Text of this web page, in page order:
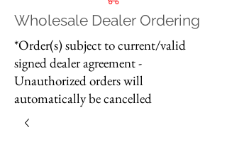
Wholesale Dealer Ordering
*Order(s) subject to current/valid
signed dealer agreement -
Unauthorized orders will
automatically be cancelled